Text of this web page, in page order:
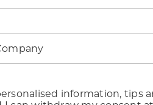
information, tips